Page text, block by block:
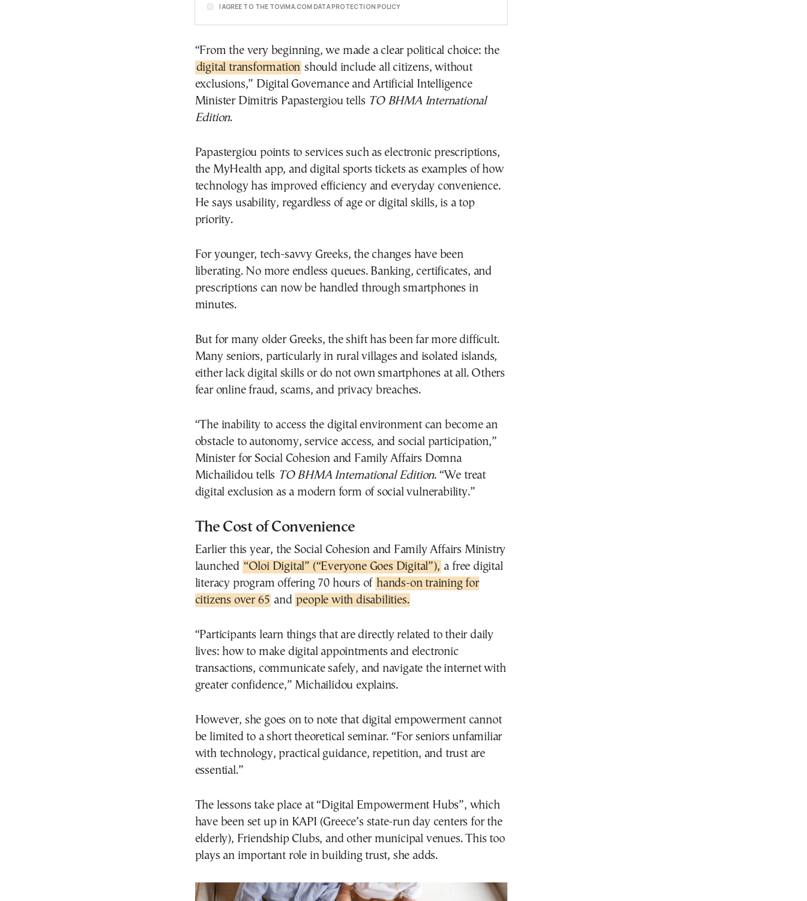
I AGREE TO THE TOVIMA.COM DATA PROTECTION POLICY
“From the very beginning, we made a clear political choice: the
digital transformation should include all citizens, without
exclusions,” Digital Governance and Artificial Intelligence
Minister Dimitris Papastergiou tells TO BHMA International
Edition.
Papastergiou points to services such as electronic prescriptions,
the MyHealth app, and digital sports tickets as examples of how
technology has improved efficiency and everyday convenience.
He says usability, regardless of age or digital skills, is a top
priority.
For younger, tech-savvy Greeks, the changes have been
liberating. No more endless queues. Banking, certificates, and
prescriptions can now be handled through smartphones in
minutes.
But for many older Greeks, the shift has been far more difficult.
Many seniors, particularly in rural villages and isolated islands,
either lack digital skills or do not own smartphones at all. Others
fear online fraud, scams, and privacy breaches.
“The inability to access the digital environment can become an
obstacle to autonomy, service access, and social participation,”
Minister for Social Cohesion and Family Affairs Domna
Michailidou tells TO BHMA International Edition. “We treat
digital exclusion as a modern form of social vulnerability.”
The Cost of Convenience
Earlier this year, the Social Cohesion and Family Affairs Ministry
launched “Oloi Digital” (“Everyone Goes Digital”), a free digital
literacy program offering 70 hours of hands-on training for
citizens over 65 and people with disabilities.
“Participants learn things that are directly related to their daily
lives: how to make digital appointments and electronic
transactions, communicate safely, and navigate the internet with
greater confidence,” Michailidou explains.
However, she goes on to note that digital empowerment cannot
be limited to a short theoretical seminar. “For seniors unfamiliar
with technology, practical guidance, repetition, and trust are
essential.”
The lessons take place at “Digital Empowerment Hubs”, which
have been set up in KAPI (Greece’s state-run day centers for the
elderly), Friendship Clubs, and other municipal venues. This too
plays an important role in building trust, she adds.